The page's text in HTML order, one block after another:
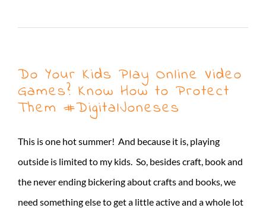
Do Your Kids Play Online Video
Games? Know How to Protect
Them #DigitalJoneses
This is one hot summer! And because it is, playing
outside is limited to my kids. So, besides craft, book and
the never ending bickering about crafts and books, we
need something else to get a little active and a whole lot